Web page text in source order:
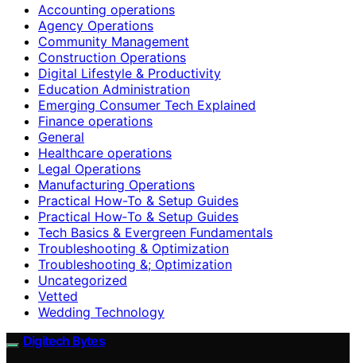
Accounting operations
Agency Operations
Community Management
Construction Operations
Digital Lifestyle & Productivity
Education Administration
Emerging Consumer Tech Explained
Finance operations
General
Healthcare operations
Legal Operations
Manufacturing Operations
Practical How-To & Setup Guides
Practical How‑To & Setup Guides
Tech Basics & Evergreen Fundamentals
Troubleshooting & Optimization
Troubleshooting &; Optimization
Uncategorized
Vetted
Wedding Technology
Digitech Bytes